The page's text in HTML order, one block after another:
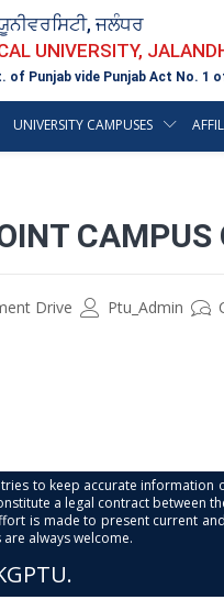
ਜਲੰਧਰ
UNIVERSITY,
Punjab vide Punjab Act No. 1
UNIVERSITY CAMPUSES
Drive Ptu_Admin
tries to keep accurate
a legal contract between
is made to present current
always welcome.